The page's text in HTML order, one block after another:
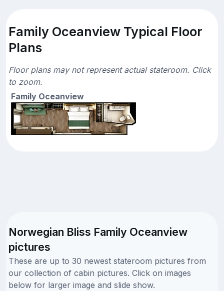
Family Oceanview Typical Floor
Plans
Floor plans may not represent actual stateroom. Click
to zoom.
Family Oceanview
Norwegian Bliss Family Oceanview
pictures
These are up to 30 newest stateroom pictures from
our collection of cabin pictures. Click on images
below for larger image and slide show.